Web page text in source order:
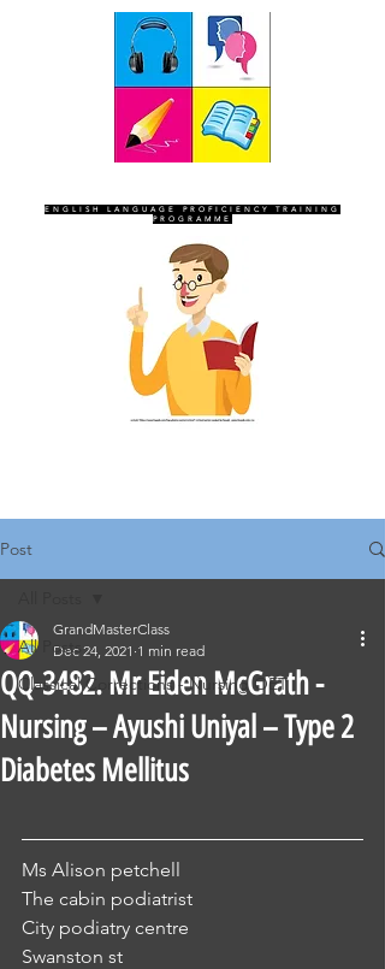
ENGLISH LANGUAGE PROFICIENCY TRAINING
PROGRAMME
Post
All Posts
Classical Corrections - Nursing OET
QQ-3482. Mr Eiden McGrath -
Nursing – Ayushi Uniyal – Type 2
Diabetes Mellitus
GrandMasterClass
Dec 24, 2021 1 min read
Ms Alison petchell
The cabin podiatrist
City podiatry centre
Swanston st